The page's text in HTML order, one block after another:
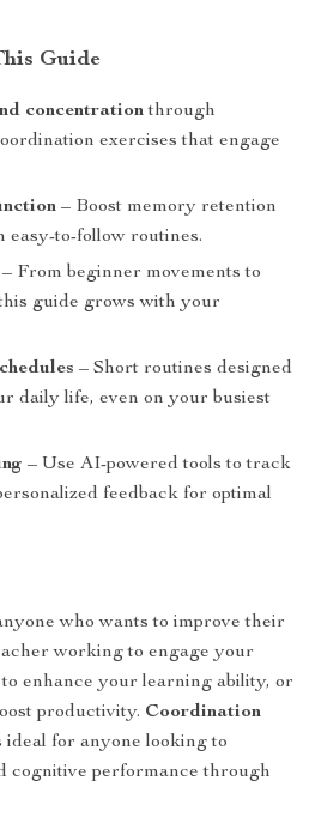
Guide
concentrationthrough
exercises that engage
– Boost memory retention
to-follow routines.
– From beginner movements to
guide grows with your
– Short routines designed
daily life, even on your busiest
– Use AI-powered tools to track
feedback for optimal
who wants to improve their
working to engage your
enhance your learning ability, or
productivity. Coordination
ideal for anyone looking to
cognitive performance through